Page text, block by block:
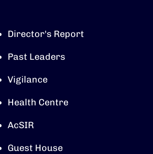
Director's Report
Past Leaders
Vigilance
Health Centre
AcSIR
Guest House